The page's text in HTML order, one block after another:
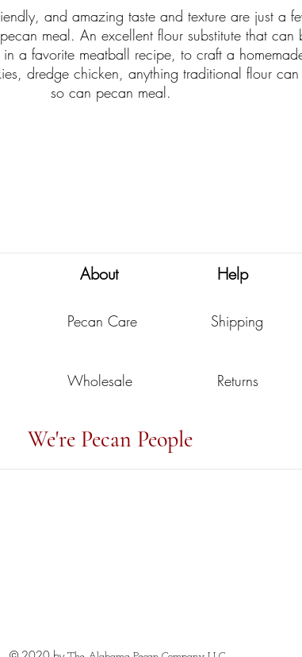
and amazing taste and texture are just a
meal. An excellent flour substitute that can
a favorite meatball recipe, to craft a
dredge chicken, anything traditional flour
so can pecan meal.
About Help
Shipping
Returns
Pecan Care
Wholesale
We're Pecan People